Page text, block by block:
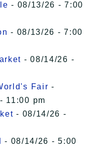
- 08/13/26 - 7:00
- 08/13/26 - 7:00
- 08/14/26 -
Fair -
11:00 pm
- 08/14/26 -
- 08/14/26 - 5:00